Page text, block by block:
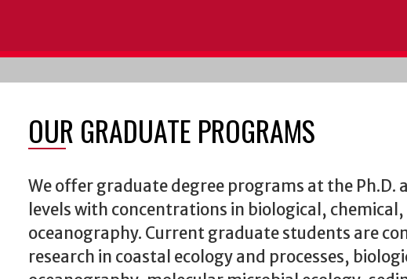
OUR GRADUATE PROGRAMS
We offer graduate degree programs at the Ph.D.
levels with concentrations in biological, chemical,
oceanography. Current graduate students are
research in coastal ecology and processes,